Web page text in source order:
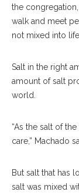
the
walk and meet
not mixed into
Salt in the right
amount of salt
world.
“As the salt of
care,” Machado
But salt that has
salt was mixed